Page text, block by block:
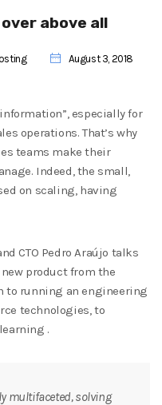
above all
August 3, 2018
especially for
operations. That’s why
teams make their
Indeed, the small,
on scaling, having
CTO Pedro Araújo talks
product from the
to running an engineering
technologies, to
.
multifaceted, solving